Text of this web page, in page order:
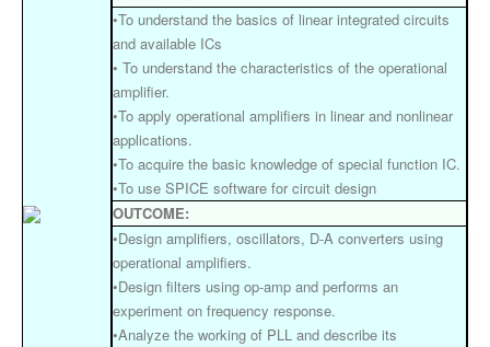
•To understand the basics of linear integrated circuits
and available ICs
• To understand the characteristics of the operational
amplifier.
•To apply operational amplifiers in linear and nonlinear
applications.
•To acquire the basic knowledge of special function IC.
•To use SPICE software for circuit design
OUTCOME:
•Design amplifiers, oscillators, D-A converters using
operational amplifiers.
•Design filters using op-amp and performs an
experiment on frequency response.
•Analyze the working of PLL and describe its